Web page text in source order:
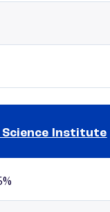
Science Institute